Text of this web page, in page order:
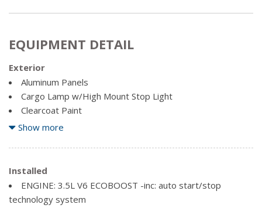
EQUIPMENT DETAIL
Exterior
Aluminum Panels
Cargo Lamp w/High Mount Stop Light
Clearcoat Paint
Perimeter/Approach Lights
Regular Box Style
Tailgate Rear Cargo Access
Tailgate/Rear Door Lock Included w/Power Door Locks
Show more
Installed
ENGINE: 3.5L V6 ECOBOOST -inc: auto start/stop
technology system